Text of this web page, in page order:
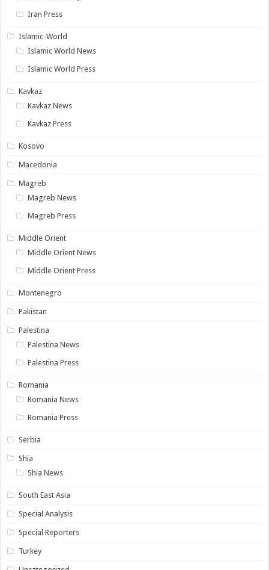
Iran Press
Islamic-World
Islamic World News
Islamic World Press
Kavkaz
Kavkaz News
Kavkaz Press
Kosovo
Macedonia
Magreb
Magreb News
Magreb Press
Middle Orient
Middle Orient News
Middle Orient Press
Montenegro
Pakistan
Palestina
Palestina News
Palestina Press
Romania
Romania News
Romania Press
Serbia
Shia
Shia News
South East Asia
Special Analysis
Special Reporters
Turkey